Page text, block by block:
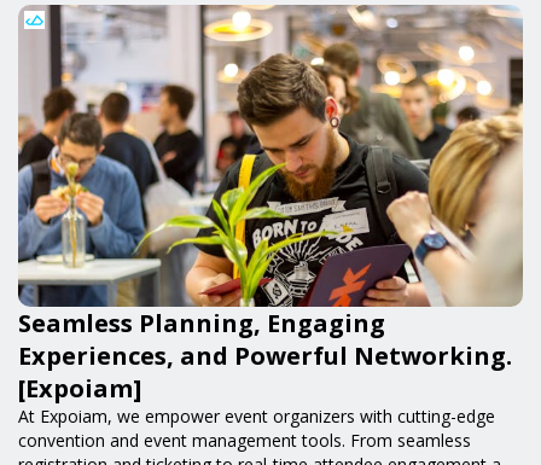
Seamless Planning, Engaging
Experiences, and Powerful Networking.
[Expoiam]
At Expoiam, we empower event organizers with cutting-edge
convention and event management tools. From seamless